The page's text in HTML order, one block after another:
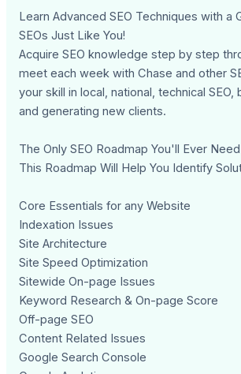
Learn Advanced SEO Techniques with a
SEOs Just Like You!
Acquire SEO knowledge step by step
meet each week with Chase and other
your skill in local, national, technical SEO,
and generating new clients.
The Only SEO Roadmap You'll Ever Need
This Roadmap Will Help You Identify
Core Essentials for any Website
Indexation Issues
Site Architecture
Site Speed Optimization
Sitewide On-page Issues
Keyword Research & On-page Score
Off-page SEO
Content Related Issues
Google Search Console